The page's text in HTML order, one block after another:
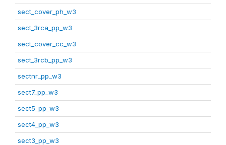
sect_cover_ph_w3
sect_3rca_pp_w3
sect_cover_cc_w3
sect_3rcb_pp_w3
sectnr_pp_w3
sect7_pp_w3
sect5_pp_w3
sect4_pp_w3
sect3_pp_w3